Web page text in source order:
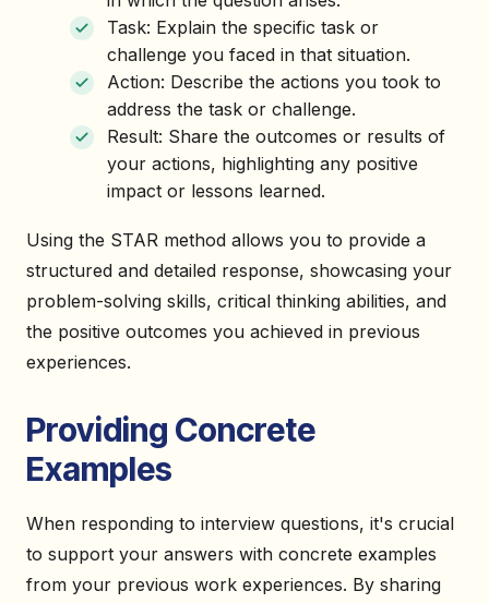
Task: Explain the specific task or
challenge you faced in that situation.
Action: Describe the actions you took to
address the task or challenge.
Result: Share the outcomes or results of
your actions, highlighting any positive
impact or lessons learned.
Using the STAR method allows you to provide a
structured and detailed response, showcasing your
problem-solving skills, critical thinking abilities, and
the positive outcomes you achieved in previous
experiences.
Providing Concrete
Examples
When responding to interview questions, it's crucial
to support your answers with concrete examples
from your previous work experiences. By sharing